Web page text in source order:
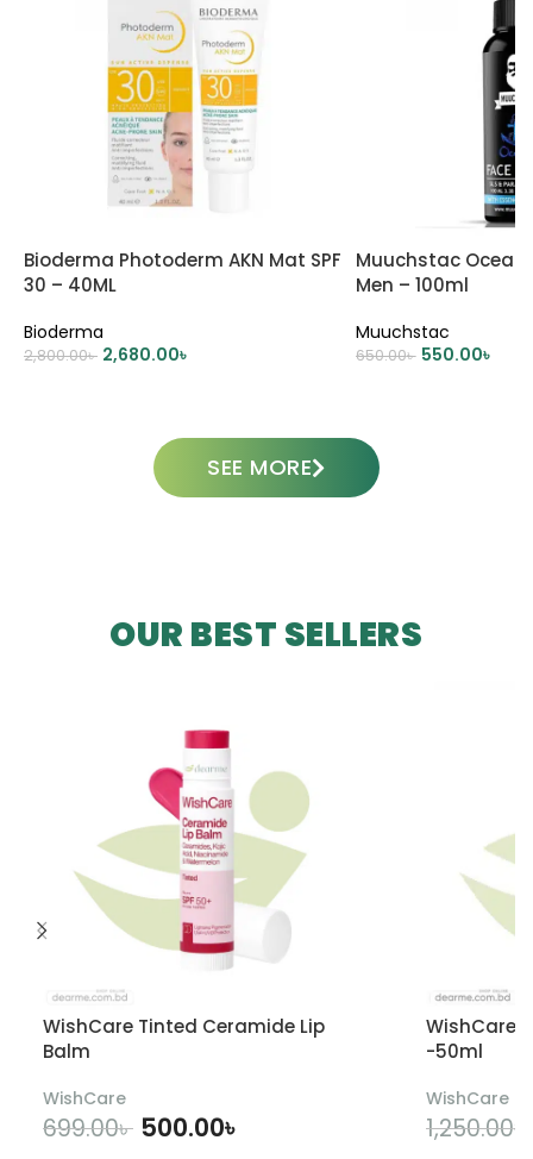
Bioderma Photoderm AKN Mat SPF
30 – 40ML
Bioderma
2,800.00৳ 2,680.00৳
Muuchstac Ocean
Men – 100ml
Muuchstac
650.00৳ 550.00৳
SEE MORE
OUR BEST SELLERS
WishCare Tinted Ceramide Lip
Balm
WishCare
699.00৳ 500.00৳
WishCare
-50ml
WishCare
1,250.00৳